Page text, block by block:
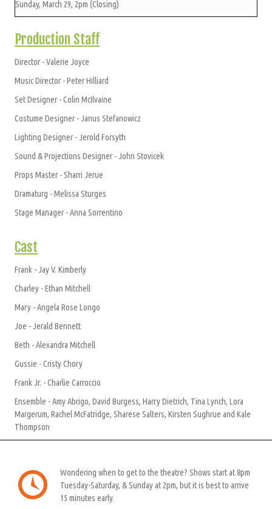
Sunday, March 29, 2pm (Closing)
Production Staff
Director - Valerie Joyce
Music Director - Peter Hilliard
Set Designer - Colin McIlvaine
Costume Designer - Janus Stefanowicz
Lighting Designer - Jerold Forsyth
Sound & Projections Designer - John Stovicek
Props Master - Sharri Jerue
Dramaturg - Melissa Sturges
Stage Manager - Anna Sorrentino
Cast
Frank - Jay V. Kimberly
Charley - Ethan Mitchell
Mary - Angela Rose Longo
Joe - Jerald Bennett
Beth - Alexandra Mitchell
Gussie - Cristy Chory
Frank Jr. - Charlie Carroccio
Ensemble - Amy Abrigo, David Burgess, Harry Dietrich, Tina Lynch, Lora
Margerum, Rachel McFatridge, Sharese Salters, Kirsten Sughrue and Kale
Thompson
Wondering when to get to the theatre? Shows start at 8pm
Tuesday-Saturday, & Sunday at 2pm, but it is best to arrive
15 minutes early.